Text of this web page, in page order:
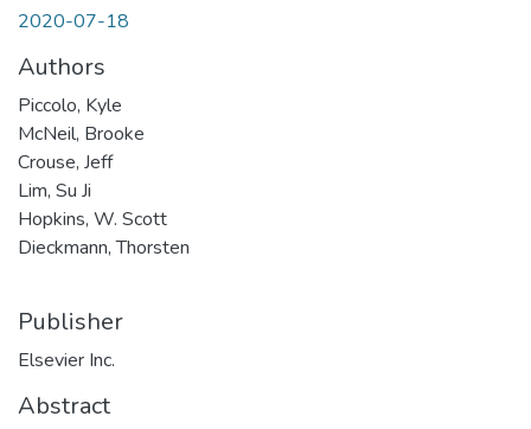
2020-07-18
Authors
Piccolo, Kyle
McNeil, Brooke
Crouse, Jeff
Lim, Su Ji
Hopkins, W. Scott
Dieckmann, Thorsten
Publisher
Elsevier Inc.
Abstract